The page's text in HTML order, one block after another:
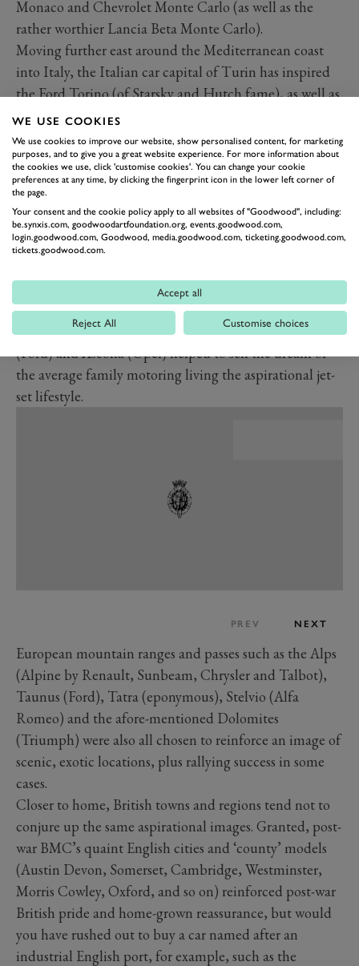
Monaco and Chevrolet Monte Carlo (as well as the
rather worthier Lancia Beta Monte Carlo).
Moving further east around the Mediterranean coast
into Italy, the Italian car capital of Turin has inspired
the Ford Torino (of Starsky and Hutch fame), as well as
the lovely Pininfarina-styled IKA/Renault-built coupe
from Argentina, plus the pretty Intermeccanica of the
same name.
The hum-drum 2005-10 Mercury Milan sedan was
considerably less stylish than the Italian city that
inspired its name, with Milano being used by S&J
Motors and Milan-based Alfa Romeo itself for the
Exotic European holiday locations such as sun-
drenched Corsica (Chevrolet) and Capri (Ford and
Mercury) plus the winter skiing paradise of Cortina
(Ford) and Ascona (Opel) helped to sell the dream of
the average family motoring living the aspirational jet-
set lifestyle.
PREV NEXT
European mountain ranges and passes such as the Alps
(Alpine by Renault, Sunbeam, Chrysler and Talbot),
Taunus (Ford), Tatra (eponymous), Stelvio (Alfa
Romeo) and the afore-mentioned Dolomites
(Triumph) were also all chosen to reinforce an image of
scenic, exotic locations, plus rallying success in some
cases.
Closer to home, British towns and regions tend not to
conjure up the same aspirational images. Granted, post-
war BMC’s quaint English cities and ‘county’ models
(Austin Devon, Somerset, Cambridge, Westminster,
Morris Cowley, Oxford, and so on) reinforced post-war
British pride and home-grown reassurance, but would
you have rushed out to buy a car named after an
industrial English port, for example, such as the
WE USE COOKIES
We use cookies to improve our website, show personalised content, for marketing
purposes, and to give you a great website experience. For more information about
the cookies we use, click 'customise cookies'. You can change your cookie
preferences at any time, by clicking the fingerprint icon in the lower left corner of
the page.
Your consent and the cookie policy apply to all websites of "Goodwood", including:
be.synxis.com, goodwoodartfoundation.org, events.goodwood.com,
login.goodwood.com, Goodwood, media.goodwood.com, ticketing.goodwood.com,
tickets.goodwood.com.
Accept all
Reject All Customise choices